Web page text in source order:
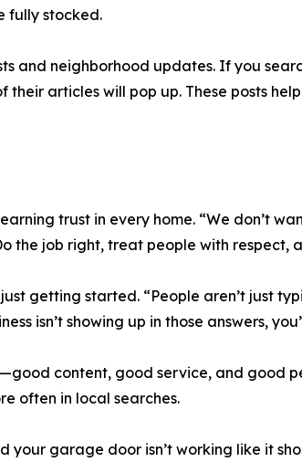
fully stocked.
and neighborhood updates. If you
their articles will pop up. These posts
trust in every home. “We don’t
the job right, treat people with respect,
getting started. “People aren’t just
isn’t showing up in those answers,
content, good service, and good
often in local searches.
garage door isn’t working like it